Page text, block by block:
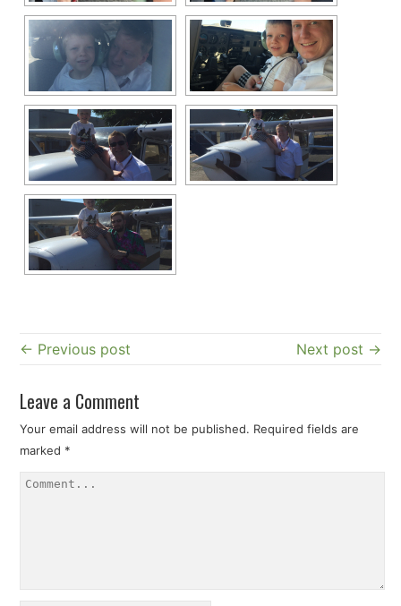
← Previous post Next post →
Leave a Comment
Your email address will not be published. Required fields are
marked *